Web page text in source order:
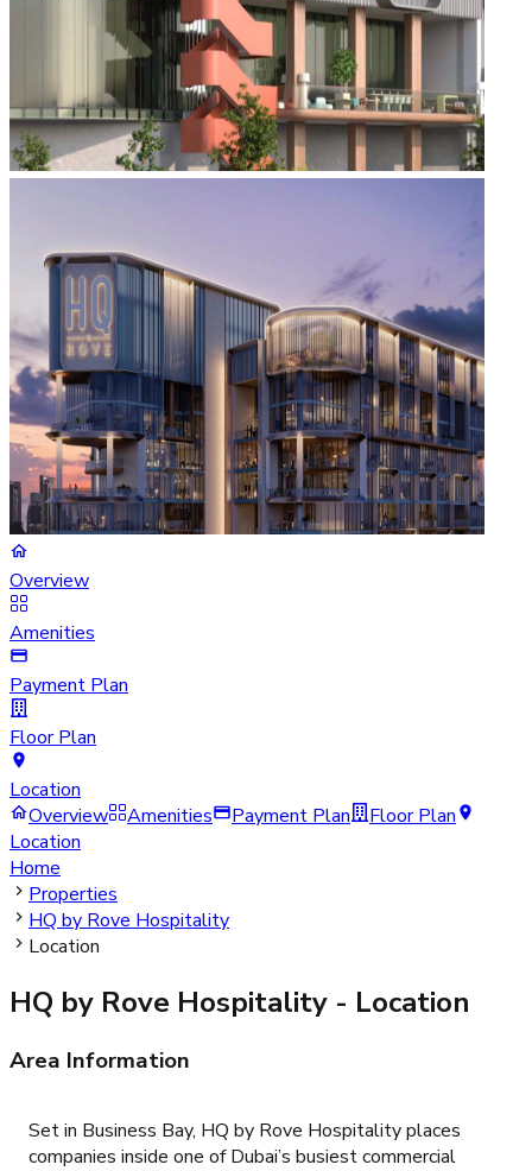
Overview
Amenities
Payment Plan
Floor Plan
Location
Overview
Amenities Payment Plan
Floor Plan
Location
Home
Properties
HQ by Rove Hospitality
Location
HQ by Rove Hospitality - Location
Area Information
Set in Business Bay, HQ by Rove Hospitality places
companies inside one of Dubai’s busiest commercial